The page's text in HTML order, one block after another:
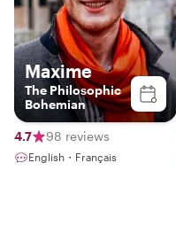
Maxime
The Philosophic
Bohemian
4.7 98 reviews
English・Français